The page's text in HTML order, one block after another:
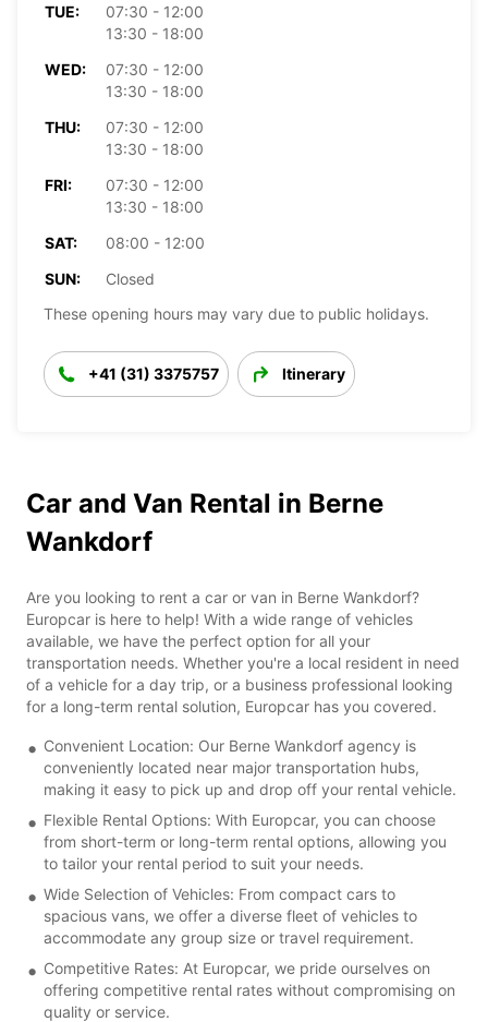
TUE:
07:30 - 12:00
13:30 - 18:00
WED:
07:30 - 12:00
13:30 - 18:00
THU:
07:30 - 12:00
13:30 - 18:00
FRI:
07:30 - 12:00
13:30 - 18:00
SAT:
08:00 - 12:00
SUN:
Closed
These opening hours may vary due to public holidays.
+41 (31) 3375757 Itinerary
Car and Van Rental in Berne
Wankdorf
Are you looking to rent a car or van in Berne Wankdorf?
Europcar is here to help! With a wide range of vehicles
available, we have the perfect option for all your
transportation needs. Whether you're a local resident in need
of a vehicle for a day trip, or a business professional looking
for a long-term rental solution, Europcar has you covered.
Convenient Location: Our Berne Wankdorf agency is
conveniently located near major transportation hubs,
making it easy to pick up and drop off your rental vehicle.
Flexible Rental Options: With Europcar, you can choose
from short-term or long-term rental options, allowing you
to tailor your rental period to suit your needs.
Wide Selection of Vehicles: From compact cars to
spacious vans, we offer a diverse fleet of vehicles to
accommodate any group size or travel requirement.
Competitive Rates: At Europcar, we pride ourselves on
offering competitive rental rates without compromising on
quality or service.